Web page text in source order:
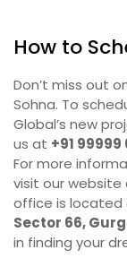
How to
Don’t miss out
Sohna. To
Global’s new
us at +91
For more
visit our website
office is located
Sector 66,
in finding your